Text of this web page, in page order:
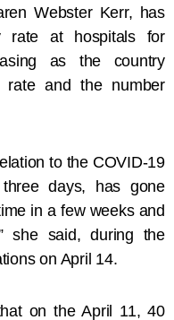
Webster Kerr, has
rate at hospitals for
as the country
and the number
to the COVID-19
days, has gone
in a few weeks and
she said, during the
on April 14.
on the April 11, 40